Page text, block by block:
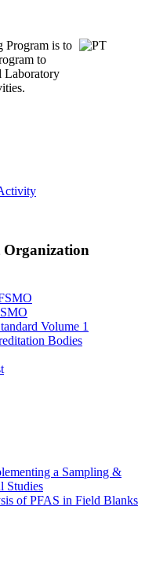
Program is to
to
Laboratory
Organization
Volume 1
Bodies
a Sampling &
Studies
of PFAS in Field Blanks